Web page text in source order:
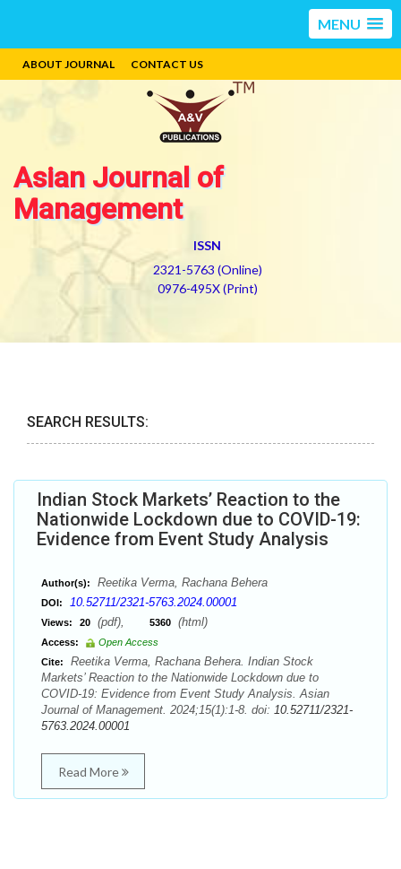
MENU
ABOUT JOURNAL CONTACT US
Asian Journal of
Management
ISSN
2321-5763 (Online)
0976-495X (Print)
SEARCH RESULTS:
Indian Stock Markets’ Reaction to the
Nationwide Lockdown due to COVID-19:
Evidence from Event Study Analysis
Author(s): Reetika Verma, Rachana Behera
DOI: 10.52711/2321-5763.2024.00001
Views: 20 (pdf), 5360 (html)
Access:
Open Access
Cite:
Reetika Verma, Rachana Behera. Indian Stock
Markets’ Reaction to the Nationwide Lockdown due to
COVID-19: Evidence from Event Study Analysis. Asian
Journal of Management. 2024;15(1):1-8. doi: 10.52711/2321-
5763.2024.00001
Read More